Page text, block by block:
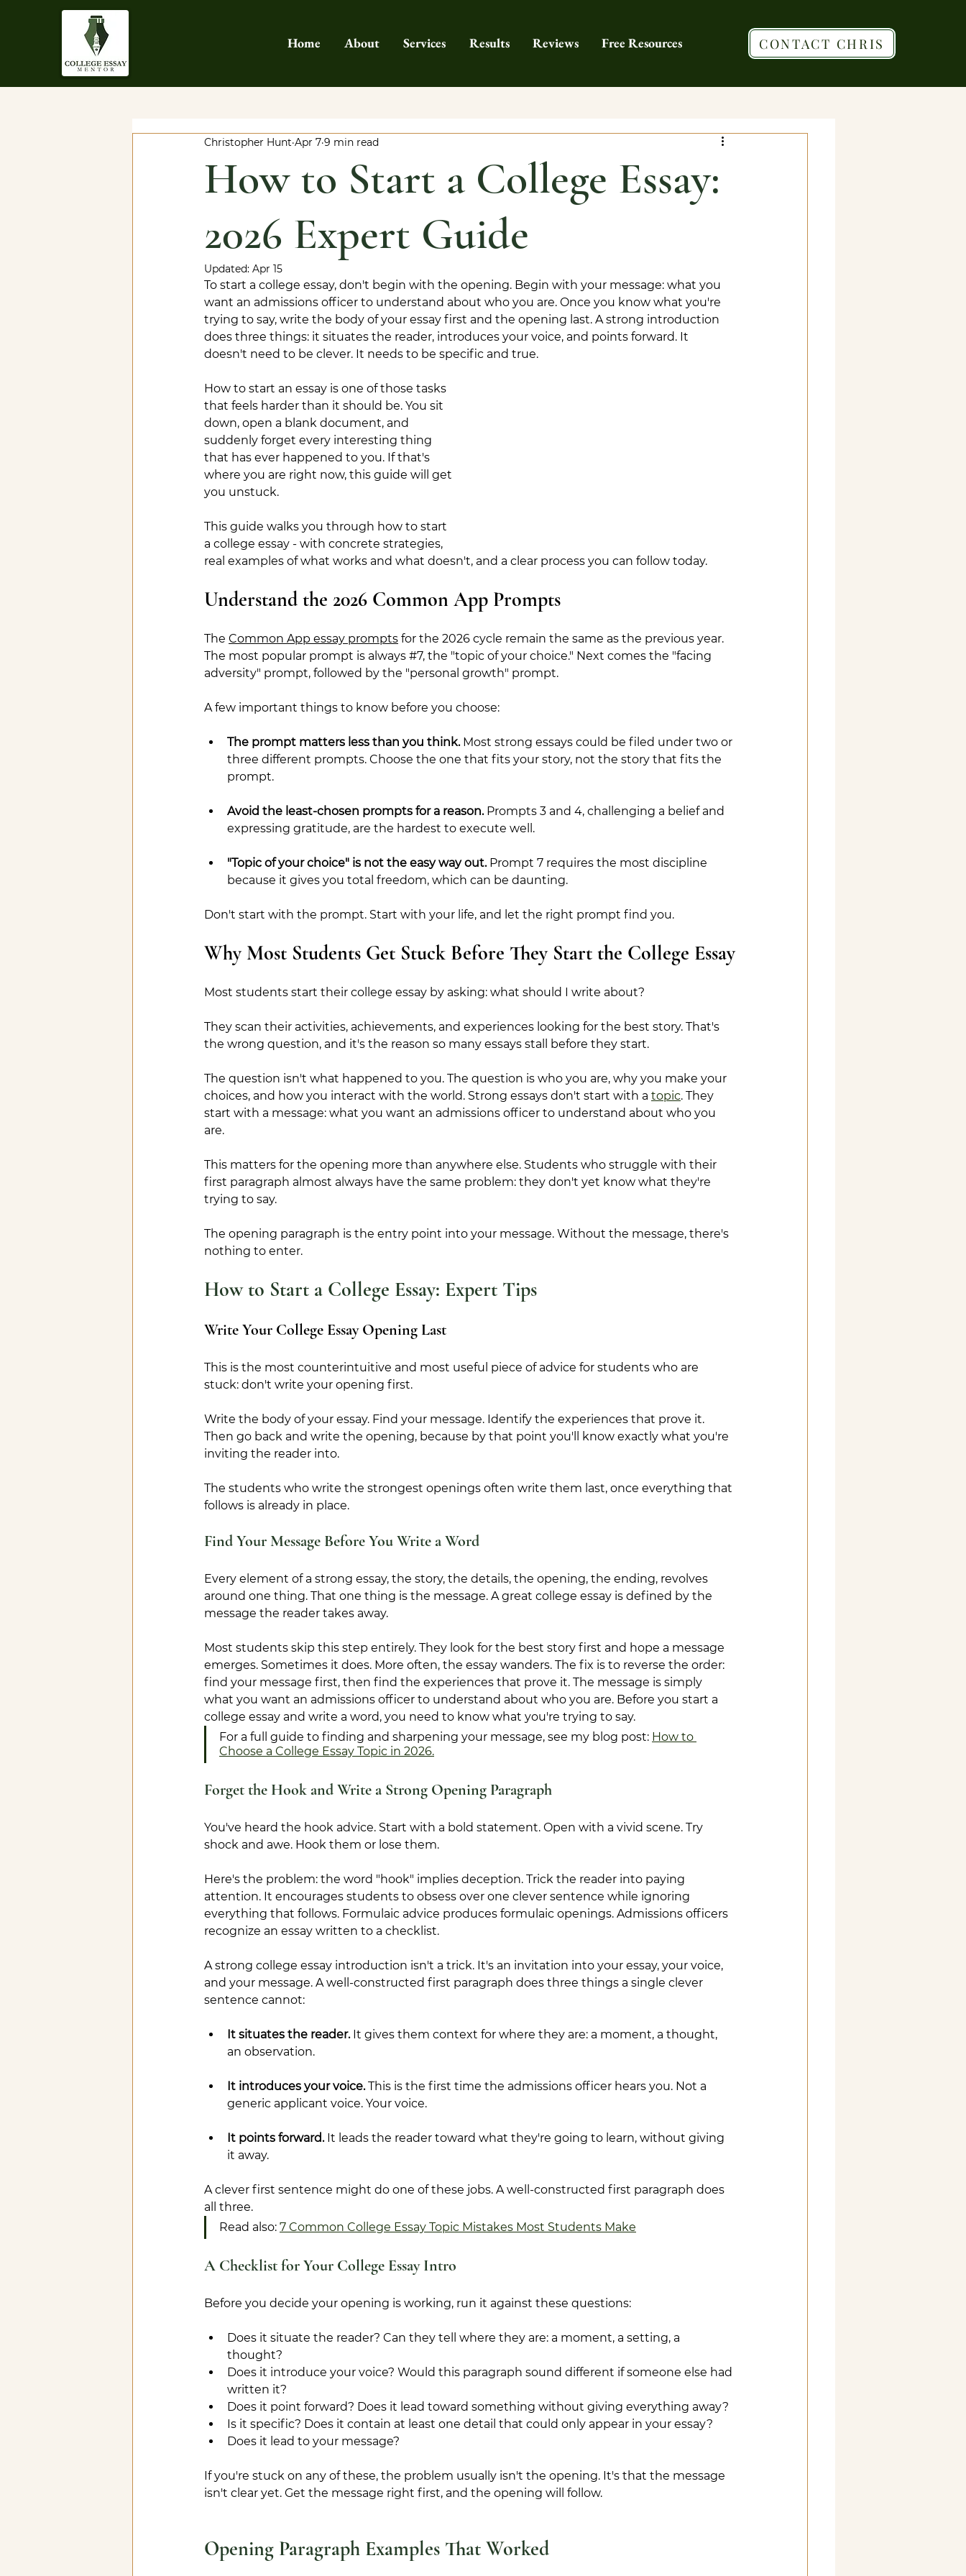
Home About Services Results Reviews Free Resources CONTACT CHRIS
How to Start a College Essay:
2026 Expert Guide
Christopher Hunt Apr 7 9 min read
Updated: Apr 15
To start a college essay, don't begin with the opening. Begin with your message: what you
want an admissions officer to understand about who you are. Once you know what you're
trying to say, write the body of your essay first and the opening last. A strong introduction
does three things: it situates the reader, introduces your voice, and points forward. It
doesn't need to be clever. It needs to be specific and true.
How to start an essay is one of those tasks
that feels harder than it should be. You sit
down, open a blank document, and
suddenly forget every interesting thing
that has ever happened to you. If that's
where you are right now, this guide will get
you unstuck.
This guide walks you through how to start
a college essay - with concrete strategies,
real examples of what works and what doesn't, and a clear process you can follow today.
Understand the 2026 Common App Prompts
The Common App essay prompts for the 2026 cycle remain the same as the previous year.
The most popular prompt is always #7, the "topic of your choice." Next comes the "facing
adversity" prompt, followed by the "personal growth" prompt.
A few important things to know before you choose:
The prompt matters less than you think. Most strong essays could be filed under two or
three different prompts. Choose the one that fits your story, not the story that fits the
prompt.
Avoid the least-chosen prompts for a reason. Prompts 3 and 4, challenging a belief and
expressing gratitude, are the hardest to execute well.
"Topic of your choice" is not the easy way out. Prompt 7 requires the most discipline
because it gives you total freedom, which can be daunting.
Don't start with the prompt. Start with your life, and let the right prompt find you.
Why Most Students Get Stuck Before They Start the College Essay
Most students start their college essay by asking: what should I write about?
They scan their activities, achievements, and experiences looking for the best story. That's
the wrong question, and it's the reason so many essays stall before they start.
The question isn't what happened to you. The question is who you are, why you make your
choices, and how you interact with the world. Strong essays don't start with a topic. They
start with a message: what you want an admissions officer to understand about who you
are.
This matters for the opening more than anywhere else. Students who struggle with their
first paragraph almost always have the same problem: they don't yet know what they're
trying to say.
The opening paragraph is the entry point into your message. Without the message, there's
nothing to enter.
How to Start a College Essay: Expert Tips
Write Your College Essay Opening Last
This is the most counterintuitive and most useful piece of advice for students who are
stuck: don't write your opening first.
Write the body of your essay. Find your message. Identify the experiences that prove it.
Then go back and write the opening, because by that point you'll know exactly what you're
inviting the reader into.
The students who write the strongest openings often write them last, once everything that
follows is already in place.
Find Your Message Before You Write a Word
Every element of a strong essay, the story, the details, the opening, the ending, revolves
around one thing. That one thing is the message. A great college essay is defined by the
message the reader takes away.
Most students skip this step entirely. They look for the best story first and hope a message
emerges. Sometimes it does. More often, the essay wanders. The fix is to reverse the order:
find your message first, then find the experiences that prove it. The message is simply
what you want an admissions officer to understand about who you are. Before you start a
college essay and write a word, you need to know what you're trying to say.
For a full guide to finding and sharpening your message, see my blog post: How to
Choose a College Essay Topic in 2026.
Forget the Hook and Write a Strong Opening Paragraph
You've heard the hook advice. Start with a bold statement. Open with a vivid scene. Try
shock and awe. Hook them or lose them.
Here's the problem: the word "hook" implies deception. Trick the reader into paying
attention. It encourages students to obsess over one clever sentence while ignoring
everything that follows. Formulaic advice produces formulaic openings. Admissions officers
recognize an essay written to a checklist.
A strong college essay introduction isn't a trick. It's an invitation into your essay, your voice,
and your message. A well-constructed first paragraph does three things a single clever
sentence cannot:
It situates the reader. It gives them context for where they are: a moment, a thought,
an observation.
It introduces your voice. This is the first time the admissions officer hears you. Not a
generic applicant voice. Your voice.
It points forward. It leads the reader toward what they're going to learn, without giving
it away.
A clever first sentence might do one of these jobs. A well-constructed first paragraph does
all three.
Read also: 7 Common College Essay Topic Mistakes Most Students Make
A Checklist for Your College Essay Intro
Before you decide your opening is working, run it against these questions:
Does it situate the reader? Can they tell where they are: a moment, a setting, a
thought?
Does it introduce your voice? Would this paragraph sound different if someone else had
written it?
Does it point forward? Does it lead toward something without giving everything away?
Is it specific? Does it contain at least one detail that could only appear in your essay?
Does it lead to your message?
If you're stuck on any of these, the problem usually isn't the opening. It's that the message
isn't clear yet. Get the message right first, and the opening will follow.
Opening Paragraph Examples That Worked